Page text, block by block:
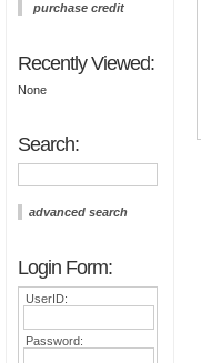
purchase credit
Recently Viewed:
None
Search:
advanced search
Login Form:
UserID:
Password: